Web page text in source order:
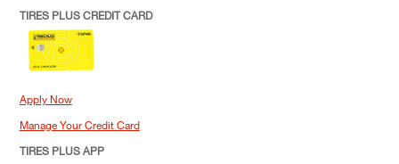
TIRES PLUS CREDIT CARD
Apply Now
Manage Your Credit Card
TIRES PLUS APP